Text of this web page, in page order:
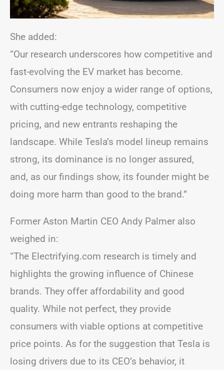
She added:
“Our research underscores how competitive and
fast-evolving the EV market has become.
Consumers now enjoy a wider range of options,
with cutting-edge technology, competitive
pricing, and new entrants reshaping the
landscape. While Tesla’s model lineup remains
strong, its dominance is no longer assured,
and, as our findings show, its founder might be
doing more harm than good to the brand.”
Former Aston Martin CEO Andy Palmer also
weighed in:
“The Electrifying.com research is timely and
highlights the growing influence of Chinese
brands. They offer affordability and good
quality. While not perfect, they provide
consumers with viable options at competitive
price points. As for the suggestion that Tesla is
losing drivers due to its CEO’s behavior, it